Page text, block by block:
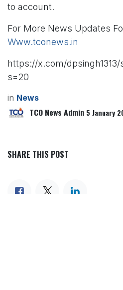
to account.
For More News Updates
Www.tconews.in
https://x.com/
s=20
in News
TCO News Admin 5 January
SHARE THIS POST